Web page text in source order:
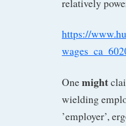
relatively
https://
Onemight
wielding
’employer’,